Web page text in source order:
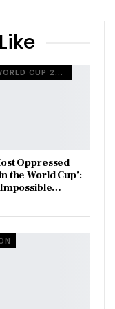
FIFA WORLD CUP 2026
Oppressed
the World Cup’:
Impossible…